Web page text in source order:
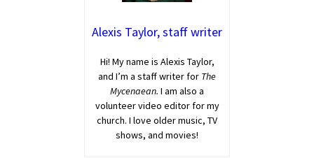
Alexis Taylor, staff writer
Hi! My name is Alexis Taylor,
and I’m a staff writer for The
Mycenaean. I am also a
volunteer video editor for my
church. I love older music, TV
shows, and movies!